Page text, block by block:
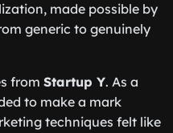
made possible by
generic to genuinely
from Startup Y. As a
to make a mark
techniques felt like